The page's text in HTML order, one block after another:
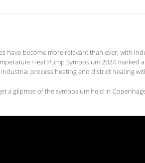
have become more relevant than ever, with
Heat Pump Symposium 2024 marked
process heating and district heating
a glipmse of the symposium held in